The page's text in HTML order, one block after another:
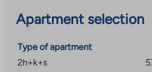
to Kirkkonummi.
The necessary daily services are
bike and on foot. The nearest
Apartment selection
Type of apartment
2h+k+s